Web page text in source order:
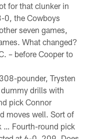
for that clunker in
0, the Cowboys
seven games,
What changed?
– before Cooper to
pounder, Trysten
drills with
pick Connor
moves well. Sort of
… Fourth-round pick